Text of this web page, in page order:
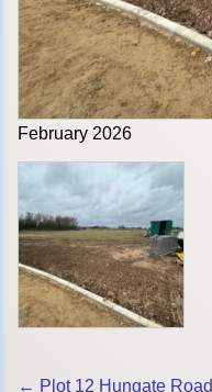
February 2026
← Plot 12 Hungate Road